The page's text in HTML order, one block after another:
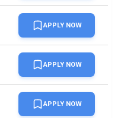
APPLY NOW
APPLY NOW
APPLY NOW